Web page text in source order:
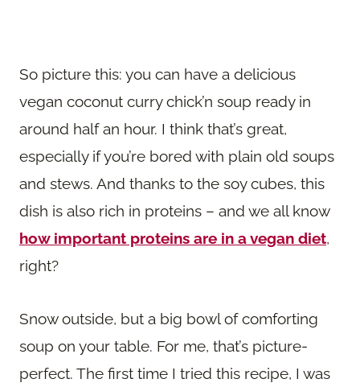
So picture this: you can have a delicious
vegan coconut curry chick’n soup ready in
around half an hour. I think that’s great,
especially if you’re bored with plain old soups
and stews. And thanks to the soy cubes, this
dish is also rich in proteins – and we all know
how important proteins are in a vegan diet,
right?
Snow outside, but a big bowl of comforting
soup on your table. For me, that’s picture-
perfect. The first time I tried this recipe, I was